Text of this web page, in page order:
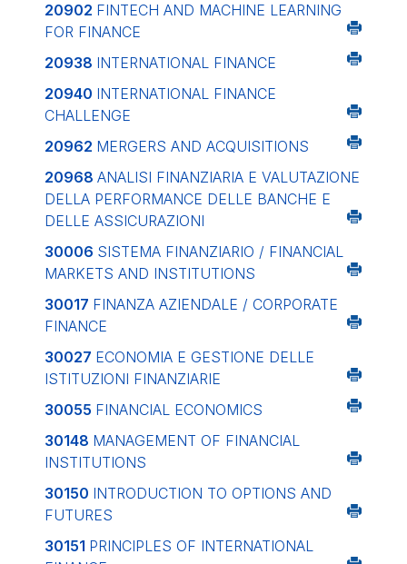
20902 FINTECH AND MACHINE LEARNING
FOR FINANCE
20938 INTERNATIONAL FINANCE
20940 INTERNATIONAL FINANCE
CHALLENGE
20962 MERGERS AND ACQUISITIONS
20968 ANALISI FINANZIARIA E VALUTAZIONE
DELLA PERFORMANCE DELLE BANCHE E
DELLE ASSICURAZIONI
30006 SISTEMA FINANZIARIO / FINANCIAL
MARKETS AND INSTITUTIONS
30017 FINANZA AZIENDALE / CORPORATE
FINANCE
30027 ECONOMIA E GESTIONE DELLE
ISTITUZIONI FINANZIARIE
30055 FINANCIAL ECONOMICS
30148 MANAGEMENT OF FINANCIAL
INSTITUTIONS
30150 INTRODUCTION TO OPTIONS AND
FUTURES
30151 PRINCIPLES OF INTERNATIONAL